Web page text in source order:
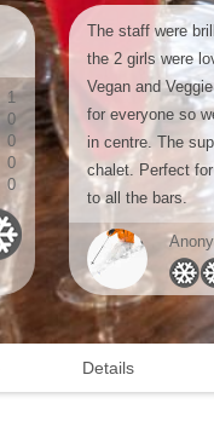
1
0
0
0
0
The staff were
the 2 girls were
Vegan and
for everyone so
in centre. The
chalet. Perfect
to all the bars.
Details